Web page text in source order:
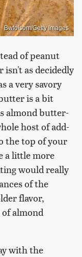
Bwfolsom/Getty Images
of peanut
as decidedly
a very savory
is a bit
almond butter-
host of add-
the top of your
a little more
would really
of the
flavor,
almond
with the